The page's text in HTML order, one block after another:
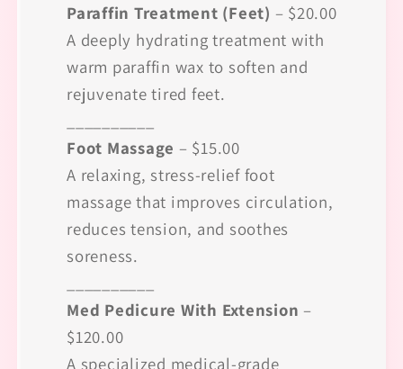
Paraffin Treatment (Feet) – $20.00
A deeply hydrating treatment with
warm paraffin wax to soften and
rejuvenate tired feet.
Foot Massage – $15.00
A relaxing, stress-relief foot
massage that improves circulation,
reduces tension, and soothes
soreness.
Med Pedicure With Extension –
$120.00
A specialized medical-grade